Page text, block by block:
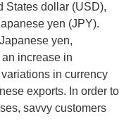
States dollar (USD),
yen (JPY).
yen,
increase in
in currency
exports. In order to
savvy customers